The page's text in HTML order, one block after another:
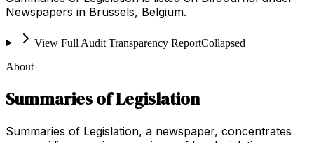
Newspapers in Brussels, Belgium.
View Full Audit Transparency ReportCollapsed
About
Summaries of Legislation
Summaries of Legislation, a newspaper, concentrates